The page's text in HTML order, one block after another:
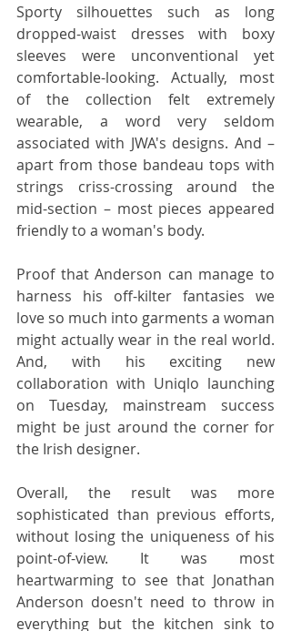
Sporty silhouettes such as long
dropped-waist dresses with boxy
sleeves were unconventional yet
comfortable-looking. Actually, most
of the collection felt extremely
wearable, a word very seldom
associated with JWA's designs. And –
apart from those bandeau tops with
strings criss-crossing around the
mid-section – most pieces appeared
friendly to a woman's body.
Proof that Anderson can manage to
harness his off-kilter fantasies we
love so much into garments a woman
might actually wear in the real world.
And, with his exciting new
collaboration with Uniqlo launching
on Tuesday, mainstream success
might be just around the corner for
the Irish designer.
Overall, the result was more
sophisticated than previous efforts,
without losing the uniqueness of his
point-of-view. It was most
heartwarming to see that Jonathan
Anderson doesn't need to throw in
everything but the kitchen sink to